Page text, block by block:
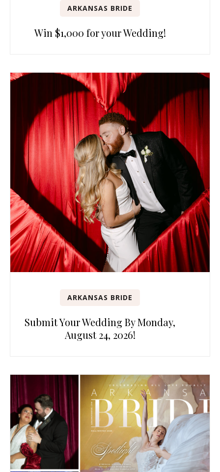
ARKANSAS BRIDE
Win $1,000 for your Wedding!
ARKANSAS BRIDE
Submit Your Wedding By Monday,
August 24, 2026!